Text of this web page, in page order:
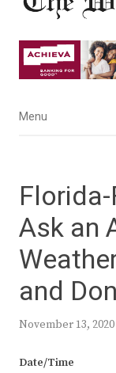
Menu
Menu
Ask an
and
November 13, 2020
Date/Time